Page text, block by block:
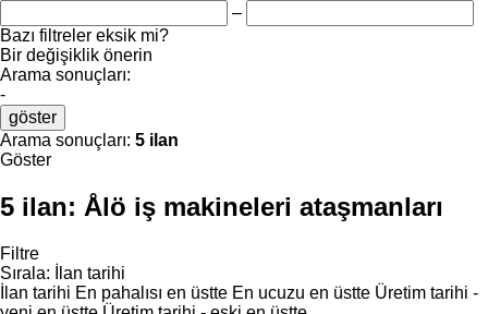
–
Bazı filtreler eksik mi?
Bir değişiklik önerin
Arama sonuçları:
-
göster
Arama sonuçları: 5 ilan
Göster
5 ilan: Ålö iş makineleri ataşmanları
Filtre
Sırala:
İlan tarihi
İlan tarihi En pahalısı en üstte En ucuzu en üstte Üretim tarihi -